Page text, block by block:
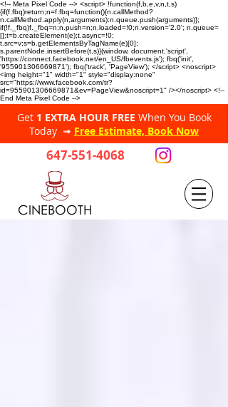
<!-- Meta Pixel Code --> <script> !function(f,b,e,v,n,t,s)
{if(f.fbq)return;n=f.fbq=function(){n.callMethod?
n.callMethod.apply(n,arguments):n.queue.push(arguments)};
if(!f._fbq)f._fbq=n;n.push=n;n.loaded=!0;n.version='2.0'; n.queue=
[];t=b.createElement(e);t.async=!0;
t.src=v;s=b.getElementsByTagName(e)[0];
s.parentNode.insertBefore(t,s)}(window, document,'script',
'https://connect.facebook.net/en_US/fbevents.js'); fbq('init',
'955901306669871'); fbq('track', 'PageView'); </script> <noscript>
<img height="1" width="1" style="display:none"
src="https://www.facebook.com/tr?
id=955901306669871&ev=PageView&noscript=1" /></noscript> <!--
End Meta Pixel Code -->
Get 1 EXTRA HOUR FREE When You Book
Today ➟ Free Estimate, Book Now
647-551-4068
CINEBOOTH